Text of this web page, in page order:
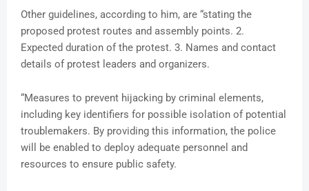
Other guidelines, according to him, are “stating the
proposed protest routes and assembly points. 2.
Expected duration of the protest. 3. Names and contact
details of protest leaders and organizers.
“Measures to prevent hijacking by criminal elements,
including key identifiers for possible isolation of potential
troublemakers. By providing this information, the police
will be enabled to deploy adequate personnel and
resources to ensure public safety.